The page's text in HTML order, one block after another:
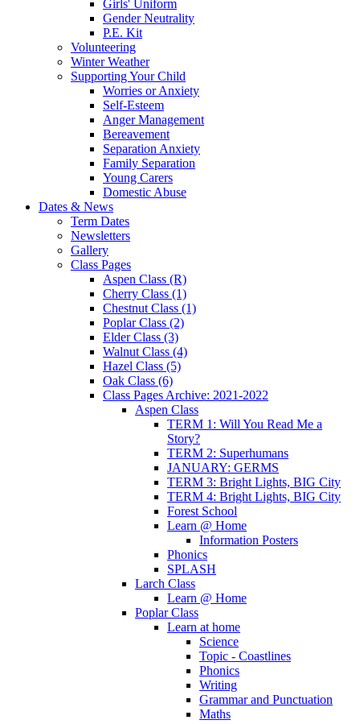
Girls' Uniform
Gender Neutrality
P.E. Kit
Volunteering
Winter Weather
Supporting Your Child
Worries or Anxiety
Self-Esteem
Anger Management
Bereavement
Separation Anxiety
Family Separation
Young Carers
Domestic Abuse
Dates & News
Term Dates
Newsletters
Gallery
Class Pages
Aspen Class (R)
Cherry Class (1)
Chestnut Class (1)
Poplar Class (2)
Elder Class (3)
Walnut Class (4)
Hazel Class (5)
Oak Class (6)
Class Pages Archive: 2021-2022
Aspen Class
TERM 1: Will You Read Me a
Story?
TERM 2: Superhumans
JANUARY: GERMS
TERM 3: Bright Lights, BIG City
TERM 4: Bright Lights, BIG City
Forest School
Learn @ Home
Information Posters
Phonics
SPLASH
Larch Class
Learn @ Home
Poplar Class
Learn at home
Science
Topic - Coastlines
Phonics
Writing
Grammar and Punctuation
Maths